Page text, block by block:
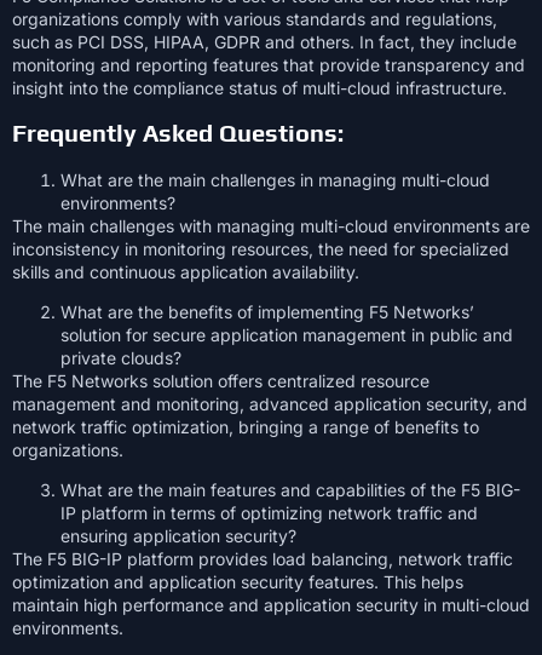
organizations comply with various standards and regulations,
such as PCI DSS, HIPAA, GDPR and others. In fact, they include
monitoring and reporting features that provide transparency and
insight into the compliance status of multi-cloud infrastructure.
Frequently Asked Questions:
What are the main challenges in managing multi-cloud
environments?
The main challenges with managing multi-cloud environments are
inconsistency in monitoring resources, the need for specialized
skills and continuous application availability.
What are the benefits of implementing F5 Networks’
solution for secure application management in public and
private clouds?
The F5 Networks solution offers centralized resource
management and monitoring, advanced application security, and
network traffic optimization, bringing a range of benefits to
organizations.
What are the main features and capabilities of the F5 BIG-
IP platform in terms of optimizing network traffic and
ensuring application security?
The F5 BIG-IP platform provides load balancing, network traffic
optimization and application security features. This helps
maintain high performance and application security in multi-cloud
environments.